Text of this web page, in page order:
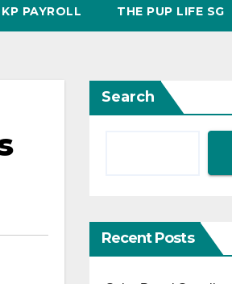
KP PAYROLL THE PUP LIFE SG
Search
Recent Posts